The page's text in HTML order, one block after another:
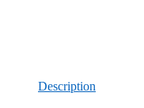
Description